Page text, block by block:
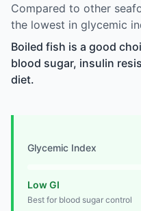
Compared to other
the lowest in glycemic
Boiled fish is a good
blood sugar, insulin
diet.
Glycemic Index
Low GI
Best for blood sugar control